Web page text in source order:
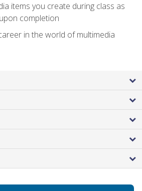
items you create during class as
completion
in the world of multimedia